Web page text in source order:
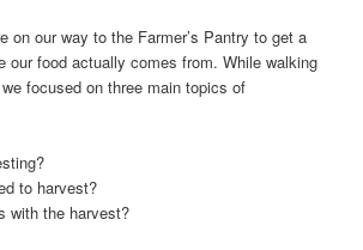
on our way to the Farmer’s Pantry to get a
our food actually comes from. While walking
focused on three main topics of
to harvest?
with the harvest?